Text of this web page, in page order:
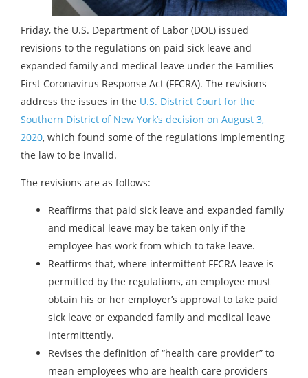
Friday, the U.S. Department of Labor (DOL) issued
revisions to the regulations on paid sick leave and
expanded family and medical leave under the Families
First Coronavirus Response Act (FFCRA). The revisions
address the issues in the U.S. District Court for the
Southern District of New York’s decision on August 3,
2020, which found some of the regulations implementing
the law to be invalid.
The revisions are as follows:
Reaffirms that paid sick leave and expanded family
and medical leave may be taken only if the
employee has work from which to take leave.
Reaffirms that, where intermittent FFCRA leave is
permitted by the regulations, an employee must
obtain his or her employer’s approval to take paid
sick leave or expanded family and medical leave
intermittently.
Revises the definition of “health care provider” to
mean employees who are health care providers